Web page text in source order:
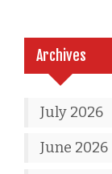
Archives
July 2026
June 2026